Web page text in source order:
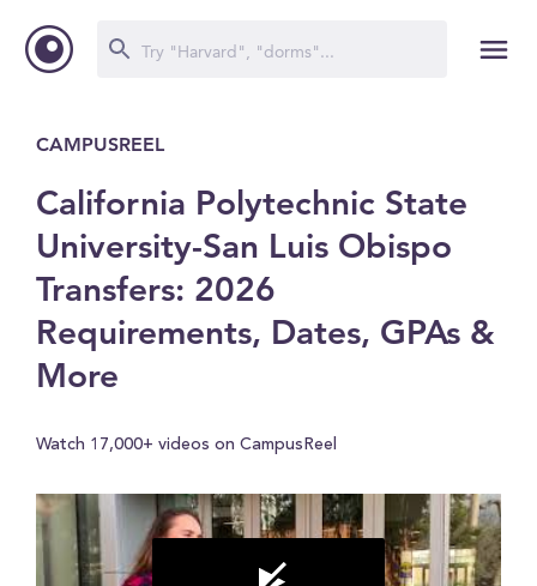
CAMPUSREEL
California Polytechnic State
University-San Luis Obispo
Transfers: 2026
Requirements, Dates, GPAs &
More
Watch 17,000+ videos on CampusReel